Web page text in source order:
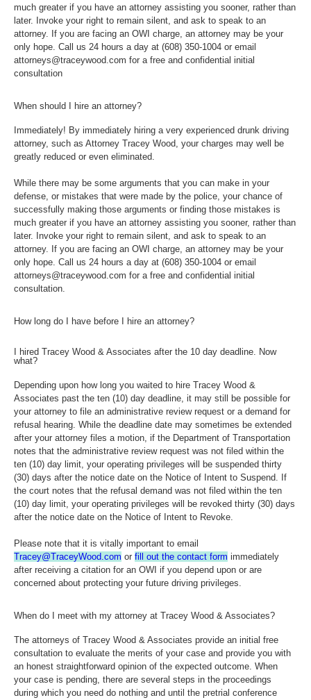
much greater if you have an attorney assisting you sooner, rather than
later. Invoke your right to remain silent, and ask to speak to an
attorney. If you are facing an OWI charge, an attorney may be your
only hope. Call us 24 hours a day at (608) 350-1004 or email
attorneys@traceywood.com for a free and confidential initial
consultation
When should I hire an attorney?
Immediately! By immediately hiring a very experienced drunk driving
attorney, such as Attorney Tracey Wood, your charges may well be
greatly reduced or even eliminated.
While there may be some arguments that you can make in your
defense, or mistakes that were made by the police, your chance of
successfully making those arguments or finding those mistakes is
much greater if you have an attorney assisting you sooner, rather than
later. Invoke your right to remain silent, and ask to speak to an
attorney. If you are facing an OWI charge, an attorney may be your
only hope. Call us 24 hours a day at (608) 350-1004 or email
attorneys@traceywood.com for a free and confidential initial
consultation.
How long do I have before I hire an attorney?
I hired Tracey Wood & Associates after the 10 day deadline. Now
what?
Depending upon how long you waited to hire Tracey Wood &
Associates past the ten (10) day deadline, it may still be possible for
your attorney to file an administrative review request or a demand for
refusal hearing. While the deadline date may sometimes be extended
after your attorney files a motion, if the Department of Transportation
notes that the administrative review request was not filed within the
ten (10) day limit, your operating privileges will be suspended thirty
(30) days after the notice date on the Notice of Intent to Suspend. If
the court notes that the refusal demand was not filed within the ten
(10) day limit, your operating privileges will be revoked thirty (30) days
after the notice date on the Notice of Intent to Revoke.
Please note that it is vitally important to email
Tracey@TraceyWood.com or fill out the contact form immediately
after receiving a citation for an OWI if you depend upon or are
concerned about protecting your future driving privileges.
When do I meet with my attorney at Tracey Wood & Associates?
The attorneys of Tracey Wood & Associates provide an initial free
consultation to evaluate the merits of your case and provide you with
an honest straightforward opinion of the expected outcome. When
your case is pending, there are several steps in the proceedings
during which you need do nothing and until the pretrial conference